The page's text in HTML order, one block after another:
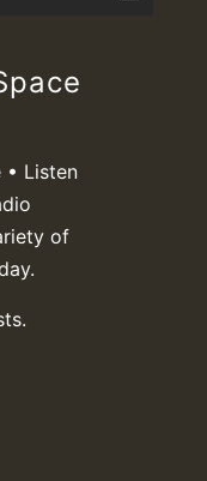
• Listen
of